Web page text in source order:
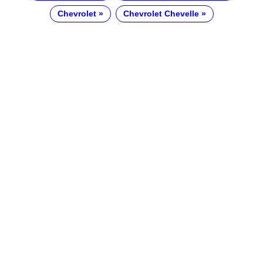
Chevrolet Chevrolet Chevelle